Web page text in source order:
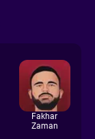
Fakhar
Zaman